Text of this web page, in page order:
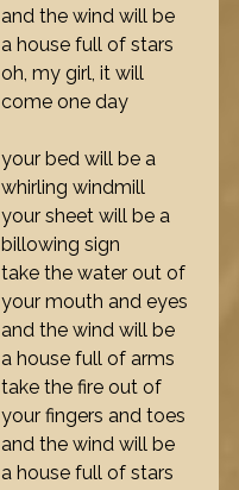
and the wind will be
a house full of stars
oh, my girl, it will
come one day
your bed will be a
whirling windmill
your sheet will be a
billowing sign
take the water out of
your mouth and eyes
and the wind will be
a house full of arms
take the fire out of
your fingers and toes
and the wind will be
a house full of stars